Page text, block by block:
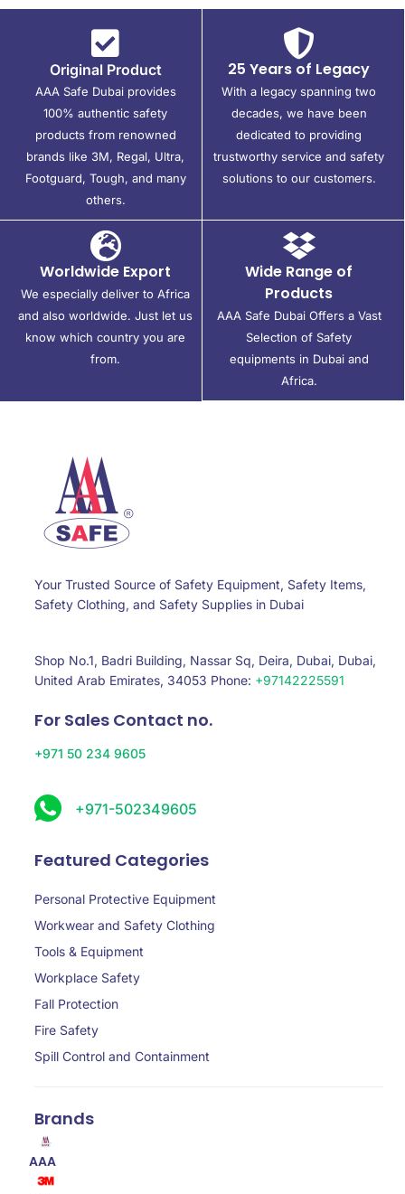
Original Product
AAA Safe Dubai provides
100% authentic safety
products from renowned
brands like 3M, Regal, Ultra,
Footguard, Tough, and many
others.
25 Years of Legacy
With a legacy spanning two
decades, we have been
dedicated to providing
trustworthy service and safety
solutions to our customers.
Worldwide Export
We especially deliver to Africa
and also worldwide. Just let us
know which country you are
from.
Wide Range of
Products
AAA Safe Dubai Offers a Vast
Selection of Safety
equipments in Dubai and
Africa.
Your Trusted Source of Safety Equipment, Safety Items,
Safety Clothing, and Safety Supplies in Dubai
Shop No.1, Badri Building, Nassar Sq, Deira, Dubai, Dubai,
United Arab Emirates, 34053 Phone: +97142225591
For Sales Contact no.
+971 50 234 9605
+971-502349605
Featured Categories
Personal Protective Equipment
Workwear and Safety Clothing
Tools & Equipment
Workplace Safety
Fall Protection
Fire Safety
Spill Control and Containment
Brands
AAA